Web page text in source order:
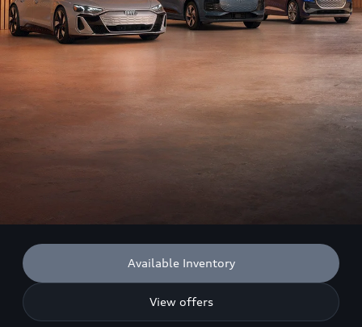
Available Inventory
View offers